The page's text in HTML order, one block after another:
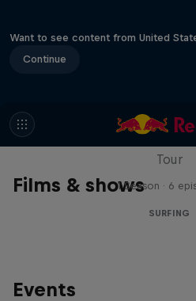
Want to see content from United
Continue
Films & shows
WSL
Tour
1 Season · 6
SURFING
Events